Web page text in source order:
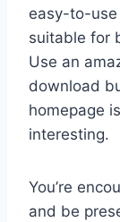
easy-to-
suitable for
Use an
download
homepage
interesting.
You’re
and be